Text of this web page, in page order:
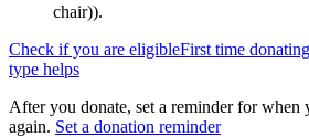
chair)).
Check if you are eligibleFirst time
type helps
After you donate, set a reminder for when
again. Set a donation reminder